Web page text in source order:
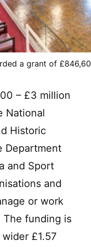
a grant of
– £3 million
National
Historic
Department
and Sport
and
or work
The funding is
£1.57